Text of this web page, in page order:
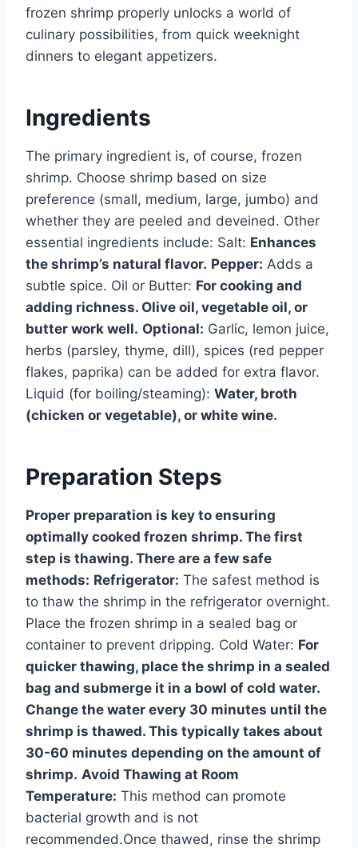
frozen shrimp properly unlocks a world of
culinary possibilities, from quick weeknight
dinners to elegant appetizers.
Ingredients
The primary ingredient is, of course, frozen
shrimp. Choose shrimp based on size
preference (small, medium, large, jumbo) and
whether they are peeled and deveined. Other
essential ingredients include: Salt: Enhances
the shrimp’s natural flavor. Pepper: Adds a
subtle spice. Oil or Butter: For cooking and
adding richness. Olive oil, vegetable oil, or
butter work well. Optional: Garlic, lemon juice,
herbs (parsley, thyme, dill), spices (red pepper
flakes, paprika) can be added for extra flavor.
Liquid (for boiling/steaming): Water, broth
(chicken or vegetable), or white wine.
Preparation Steps
Proper preparation is key to ensuring
optimally cooked frozen shrimp. The first
step is thawing. There are a few safe
methods: Refrigerator: The safest method is
to thaw the shrimp in the refrigerator overnight.
Place the frozen shrimp in a sealed bag or
container to prevent dripping. Cold Water: For
quicker thawing, place the shrimp in a sealed
bag and submerge it in a bowl of cold water.
Change the water every 30 minutes until the
shrimp is thawed. This typically takes about
30-60 minutes depending on the amount of
shrimp. Avoid Thawing at Room
Temperature: This method can promote
bacterial growth and is not
recommended.Once thawed, rinse the shrimp